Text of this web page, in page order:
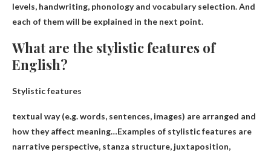
levels, handwriting, phonology and vocabulary selection. And
each of them will be explained in the next point.
What are the stylistic features of
English?
Stylistic features
textual way(e.g. words, sentences, images) are arranged and
how they affect meaning…Examples of stylistic features are
narrative perspective, stanza structure, juxtaposition,